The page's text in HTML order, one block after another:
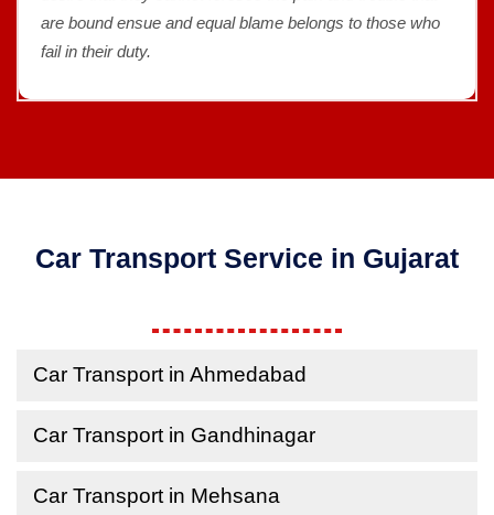
are bound ensue and equal blame belongs to those who
fail in their duty.
Car Transport Service in Gujarat
Car Transport in Ahmedabad
Car Transport in Gandhinagar
Car Transport in Mehsana